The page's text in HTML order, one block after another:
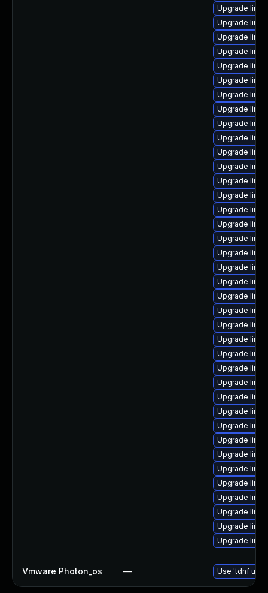
Upgrade
Upgrade
Upgrade
Upgrade
Upgrade
Upgrade
Upgrade
Upgrade
Upgrade
Upgrade
Upgrade
Upgrade
Upgrade
Upgrade
Upgrade
Upgrade
Upgrade
Upgrade
Upgrade
Upgrade
Upgrade
Upgrade
Upgrade
Upgrade
Upgrade
Upgrade
Upgrade
Upgrade
Upgrade
Upgrade
Upgrade
Upgrade
Upgrade
Upgrade
Upgrade
Upgrade
Upgrade
Upgrade
Vmware Photon_os — Use 'tdnf